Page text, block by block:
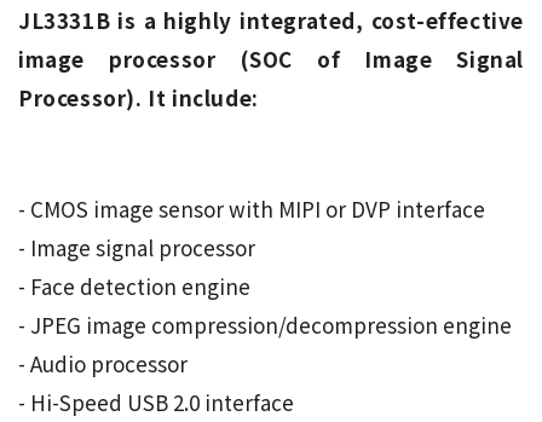
JL3331B is a highly integrated, cost-effective
image processor (SOC of Image Signal
Processor). It include:
- CMOS image sensor with MIPI or DVP interface
- Image signal processor
- Face detection engine
- JPEG image compression/decompression engine
- Audio processor
- Hi-Speed ​​USB 2.0 interface